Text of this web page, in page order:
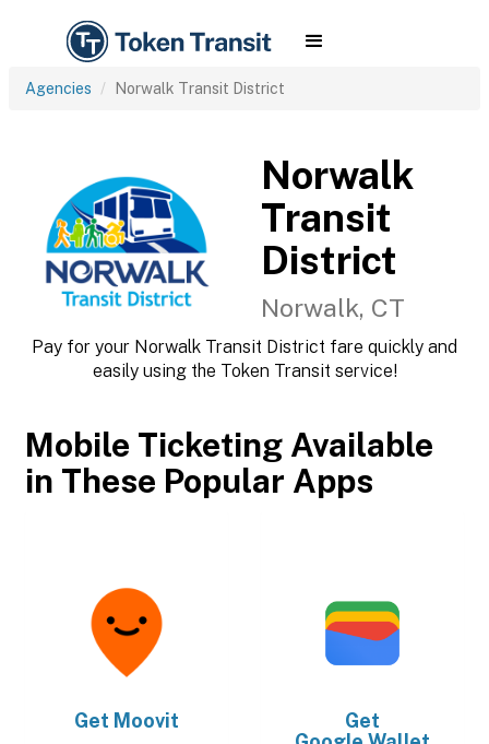
Agencies Norwalk Transit District
Norwalk
Transit
District
Norwalk, CT
Pay for your Norwalk Transit District fare quickly and
easily using the Token Transit service!
Mobile Ticketing Available
in These Popular Apps
Get Moovit
Get